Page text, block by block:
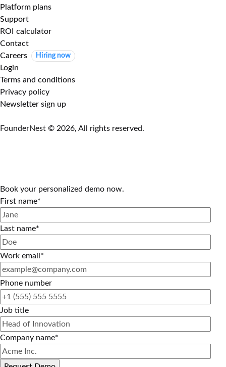
Platform plans
Support
ROI calculator
Contact
Careers
Hiring now
Login
Terms and conditions
Privacy policy
Newsletter sign up
FounderNest © 2026, All rights reserved.
Book your personalized demo now.
First name*
Last name*
Work email *
Phone number
Job title
Company name*